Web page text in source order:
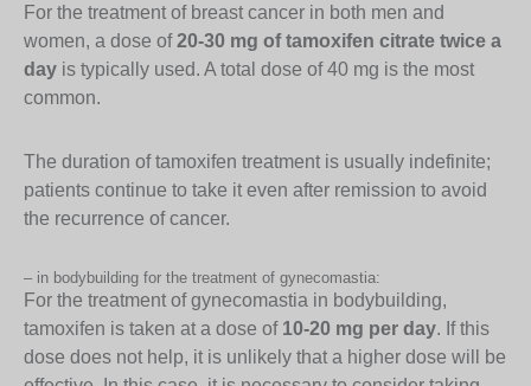
For the treatment of breast cancer in both men and
women, a dose of20-30 mg of tamoxifen citrate twice a
day is typically used. A total dose of 40 mg is the most
common.
The duration of tamoxifen treatment is usually indefinite;
patients continue to take it even after remission to avoid
the recurrence of cancer.
– in bodybuilding for the treatment of gynecomastia:
For the treatment of gynecomastia in bodybuilding,
tamoxifen is taken at a dose of 10-20 mg per day. If this
dose does not help, it is unlikely that a higher dose will be